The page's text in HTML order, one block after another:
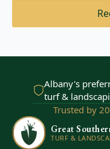
Albany's
turf &
Trusted by
Great
TURF &